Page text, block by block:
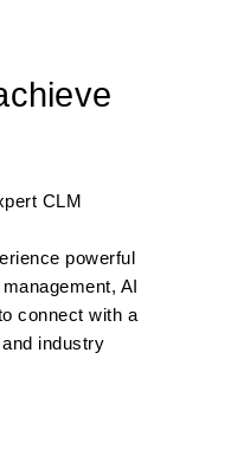
CLM
powerful
AI
connect with a
industry